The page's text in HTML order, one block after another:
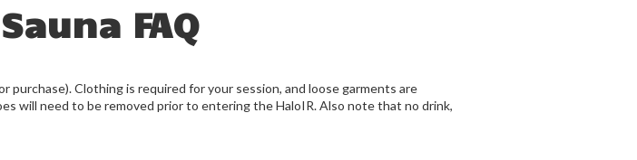
FAQ
Clothing is required for your session, and loose garments are
will need to be removed prior to entering the HaloIR. Also note that no drink,